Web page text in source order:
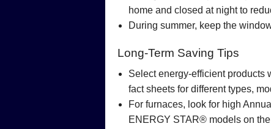
home and closed at night to
During summer, keep the
Long-Term Saving Tips
Select energy-efficient products
fact sheets for different types,
For furnaces, look for high
ENERGY STAR® models on